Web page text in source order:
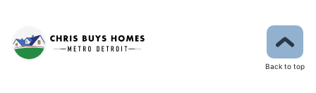
Back to top